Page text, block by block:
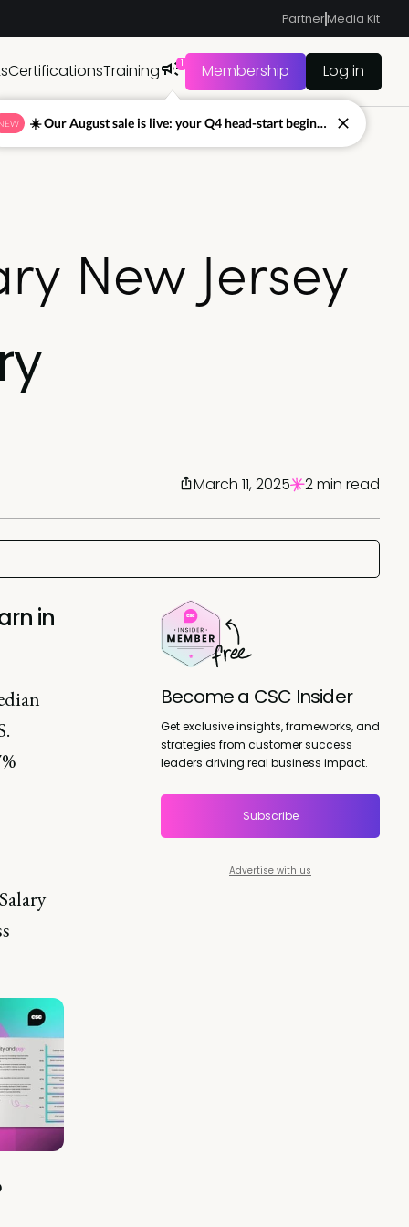
PartnerMedia Kit
CertificationsTraining 1 Membership Log in
New Jersey
March 11, 2025 2 min read
in
Become a CSC Insider
Get exclusive insights, frameworks, and
strategies from customer success
leaders driving real business impact.
Subscribe
Advertise with us
☀️ Our August sale is live: your Q4 head-start begins now